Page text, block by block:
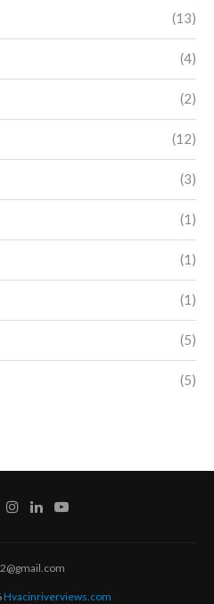
(13)
(4)
(2)
(12)
(3)
(1)
(1)
(1)
(5)
(5)
Hvacinriverviews.com